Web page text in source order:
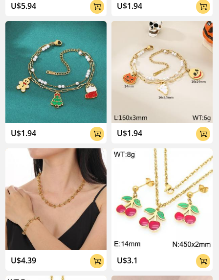
U$5.94 
U$1.94 
U$4.39 
U$1.94 
U$1.94 
U$3.1 